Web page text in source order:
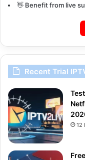
👋 Benefit from live
Recent Trial
12